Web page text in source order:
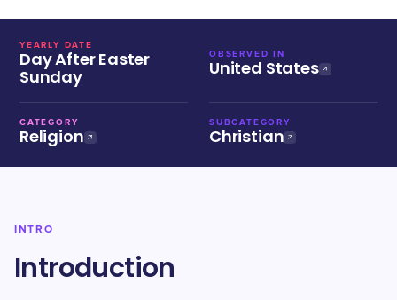
YEARLY DATE
Day After Easter
Sunday
OBSERVED IN
United States
CATEGORY
Religion
SUBCATEGORY
Christian
INTRO
Introduction